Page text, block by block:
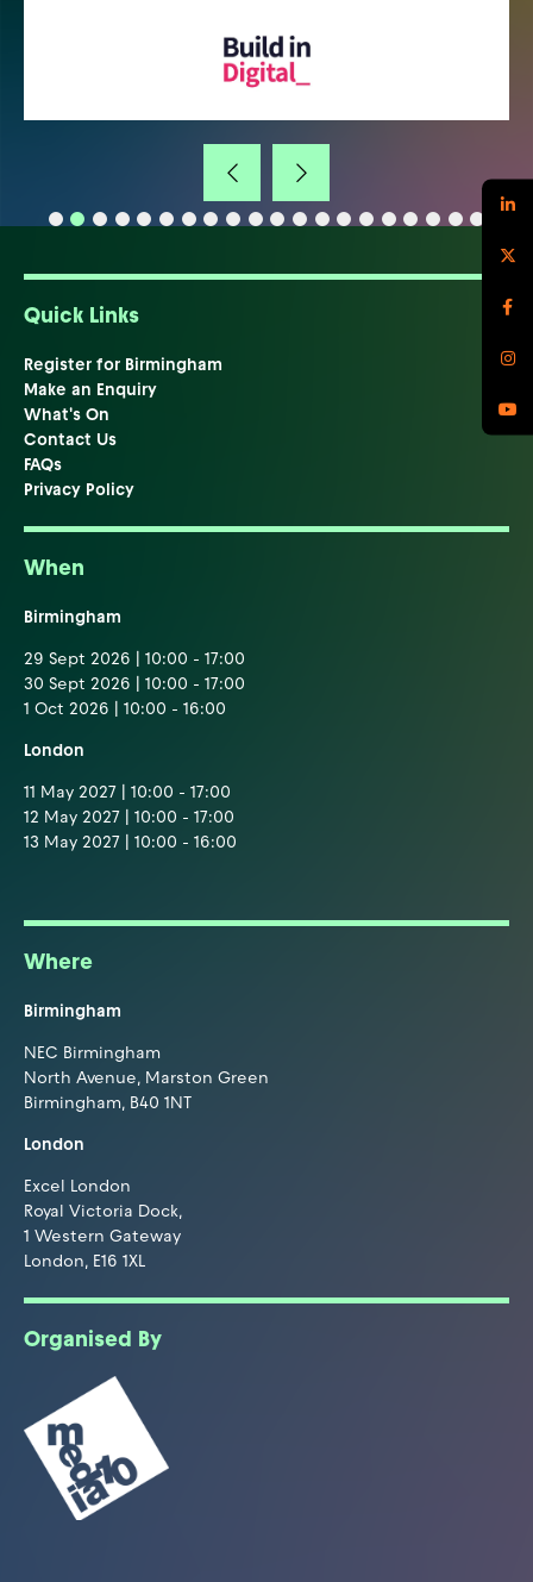
Quick Links
Register for Birmingham
Make an Enquiry
What's On
Contact Us
FAQs
Privacy Policy
When
Birmingham
29 Sept 2026 | 10:00 - 17:00
30 Sept 2026 | 10:00 - 17:00
1 Oct 2026 | 10:00 - 16:00
London
11 May 2027 | 10:00 - 17:00
12 May 2027 | 10:00 - 17:00
13 May 2027 | 10:00 - 16:00
Where
Birmingham
NEC Birmingham
North Avenue, Marston Green
Birmingham, B40 1NT
London
Excel London
Royal Victoria Dock,
1 Western Gateway
London, E16 1XL
Organised By